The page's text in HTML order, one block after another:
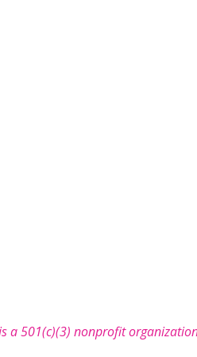
a 501(c)(3) nonprofit